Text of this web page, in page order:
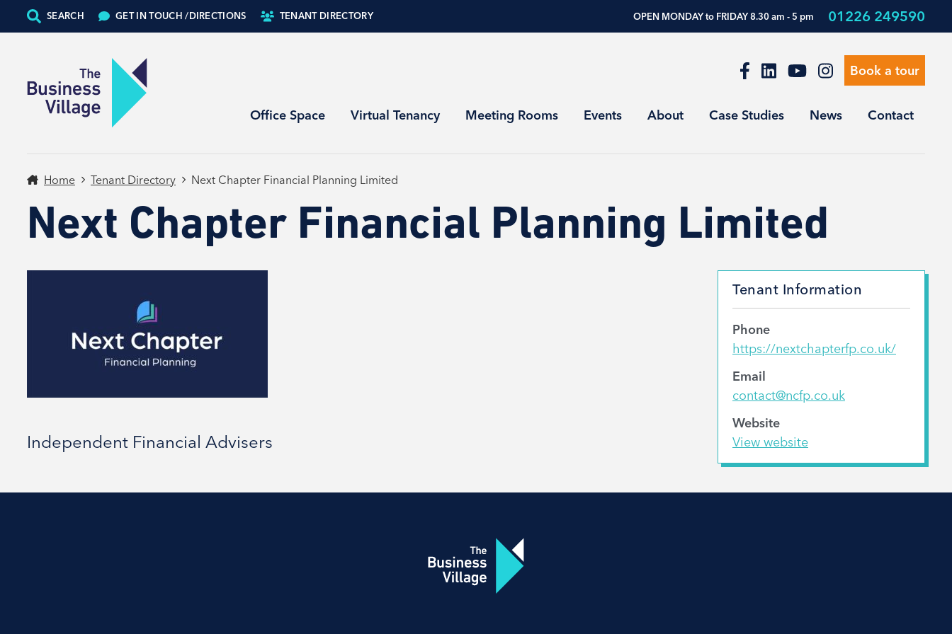
SEARCH GET IN TOUCH /DIRECTIONS TENANT DIRECTORY OPEN MONDAY to FRIDAY 8.30 am - 5 pm 01226 249590
Office Space Virtual Tenancy Meeting Rooms Events About Case Studies News Contact
Book a tour
Home Tenant Directory Next Chapter Financial Planning Limited
Next Chapter Financial Planning Limited
Independent Financial Advisers
Tenant Information
Phone
https://nextchapterfp.co.uk/
Email
contact@ncfp.co.uk
Website
View website